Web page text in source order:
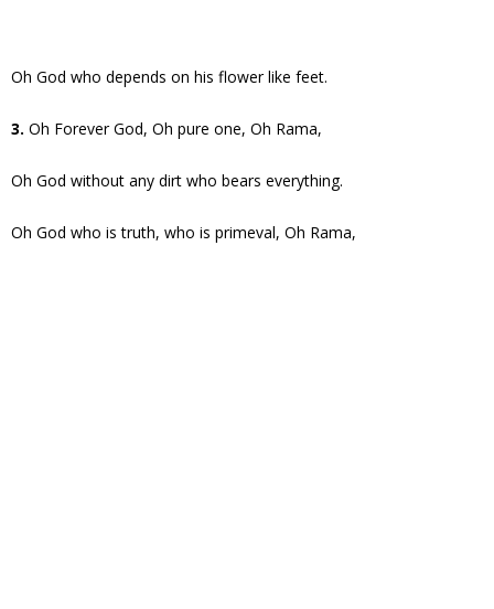
Oh God who depends on his flower like feet.
3. Oh Forever God, Oh pure one, Oh Rama,
Oh God without any dirt who bears everything.
Oh God who is truth, who is primeval, Oh Rama,